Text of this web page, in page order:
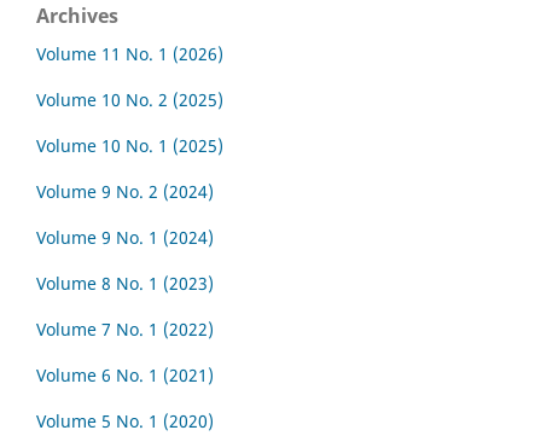
Archives
Volume 11 No. 1 (2026)
Volume 10 No. 2 (2025)
Volume 10 No. 1 (2025)
Volume 9 No. 2 (2024)
Volume 9 No. 1 (2024)
Volume 8 No. 1 (2023)
Volume 7 No. 1 (2022)
Volume 6 No. 1 (2021)
Volume 5 No. 1 (2020)